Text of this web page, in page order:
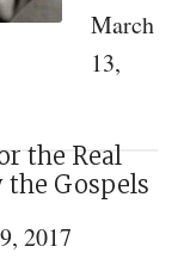
March
13,
the Real
the Gospels
2017